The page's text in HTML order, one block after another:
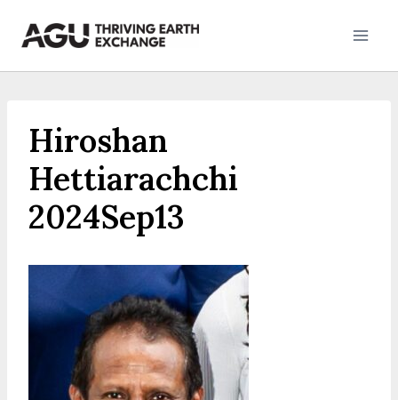
Hiroshan
Hettiarachchi
2024Sep13